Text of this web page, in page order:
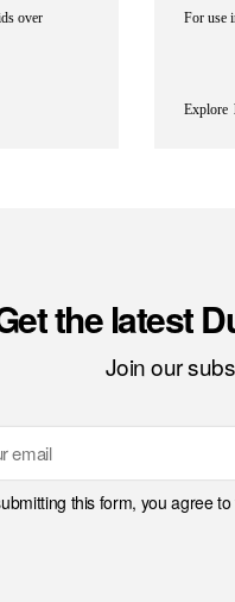
over
For use
Explore
the latest
Join our
this form, you agree